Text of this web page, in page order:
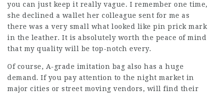
you can just keep it really vague. I remember one time,
she declined a wallet her colleague sent for me as
there was a very small what looked like pin prick mark
in the leather. It is absolutely worth the peace of mind
that my quality will be top-notch every.
Of course, A-grade imitation bag also has a huge
demand. If you pay attention to the night market in
major cities or street moving vendors, will find their